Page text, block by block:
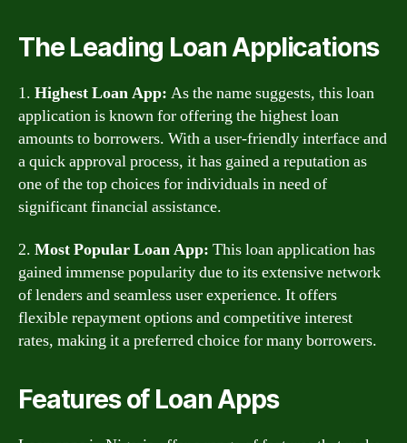
The Leading Loan Applications
1. Highest Loan App: As the name suggests, this loan
application is known for offering the highest loan
amounts to borrowers. With a user-friendly interface and
a quick approval process, it has gained a reputation as
one of the top choices for individuals in need of
significant financial assistance.
2. Most Popular Loan App: This loan application has
gained immense popularity due to its extensive network
of lenders and seamless user experience. It offers
flexible repayment options and competitive interest
rates, making it a preferred choice for many borrowers.
Features of Loan Apps